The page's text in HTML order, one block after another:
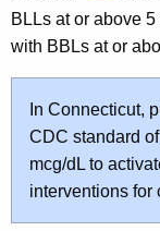
BLLs at or above
with BBLs at or
In Connecticut,
CDC standard
mcg/dL to
interventions for